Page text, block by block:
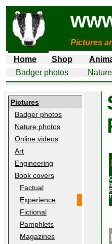
Pictures
Home
Shop
Badger photos
Pictures
Badger photos
Nature photos
Online videos
Art
Engineering
Book covers
Factual
Experience
Fictional
Pamphlets
Magazines